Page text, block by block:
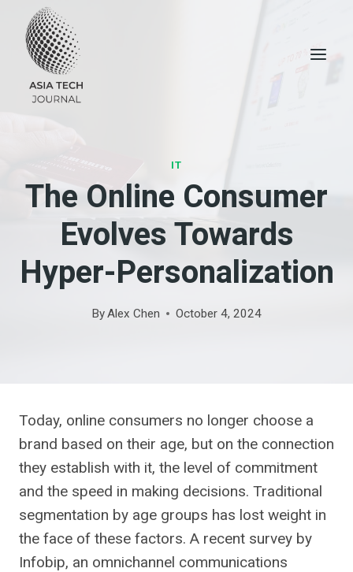
content
IT
The Online Consumer
Evolves Towards
Hyper-Personalization
ByAlex Chen October 4, 2024
Today, online consumers no longer choose a
brand based on their age, but on the connection
they establish with it, the level of commitment
and the speed in making decisions. Traditional
segmentation by age groups has lost weight in
the face of these factors. A recent survey by
Infobip, an omnichannel communications